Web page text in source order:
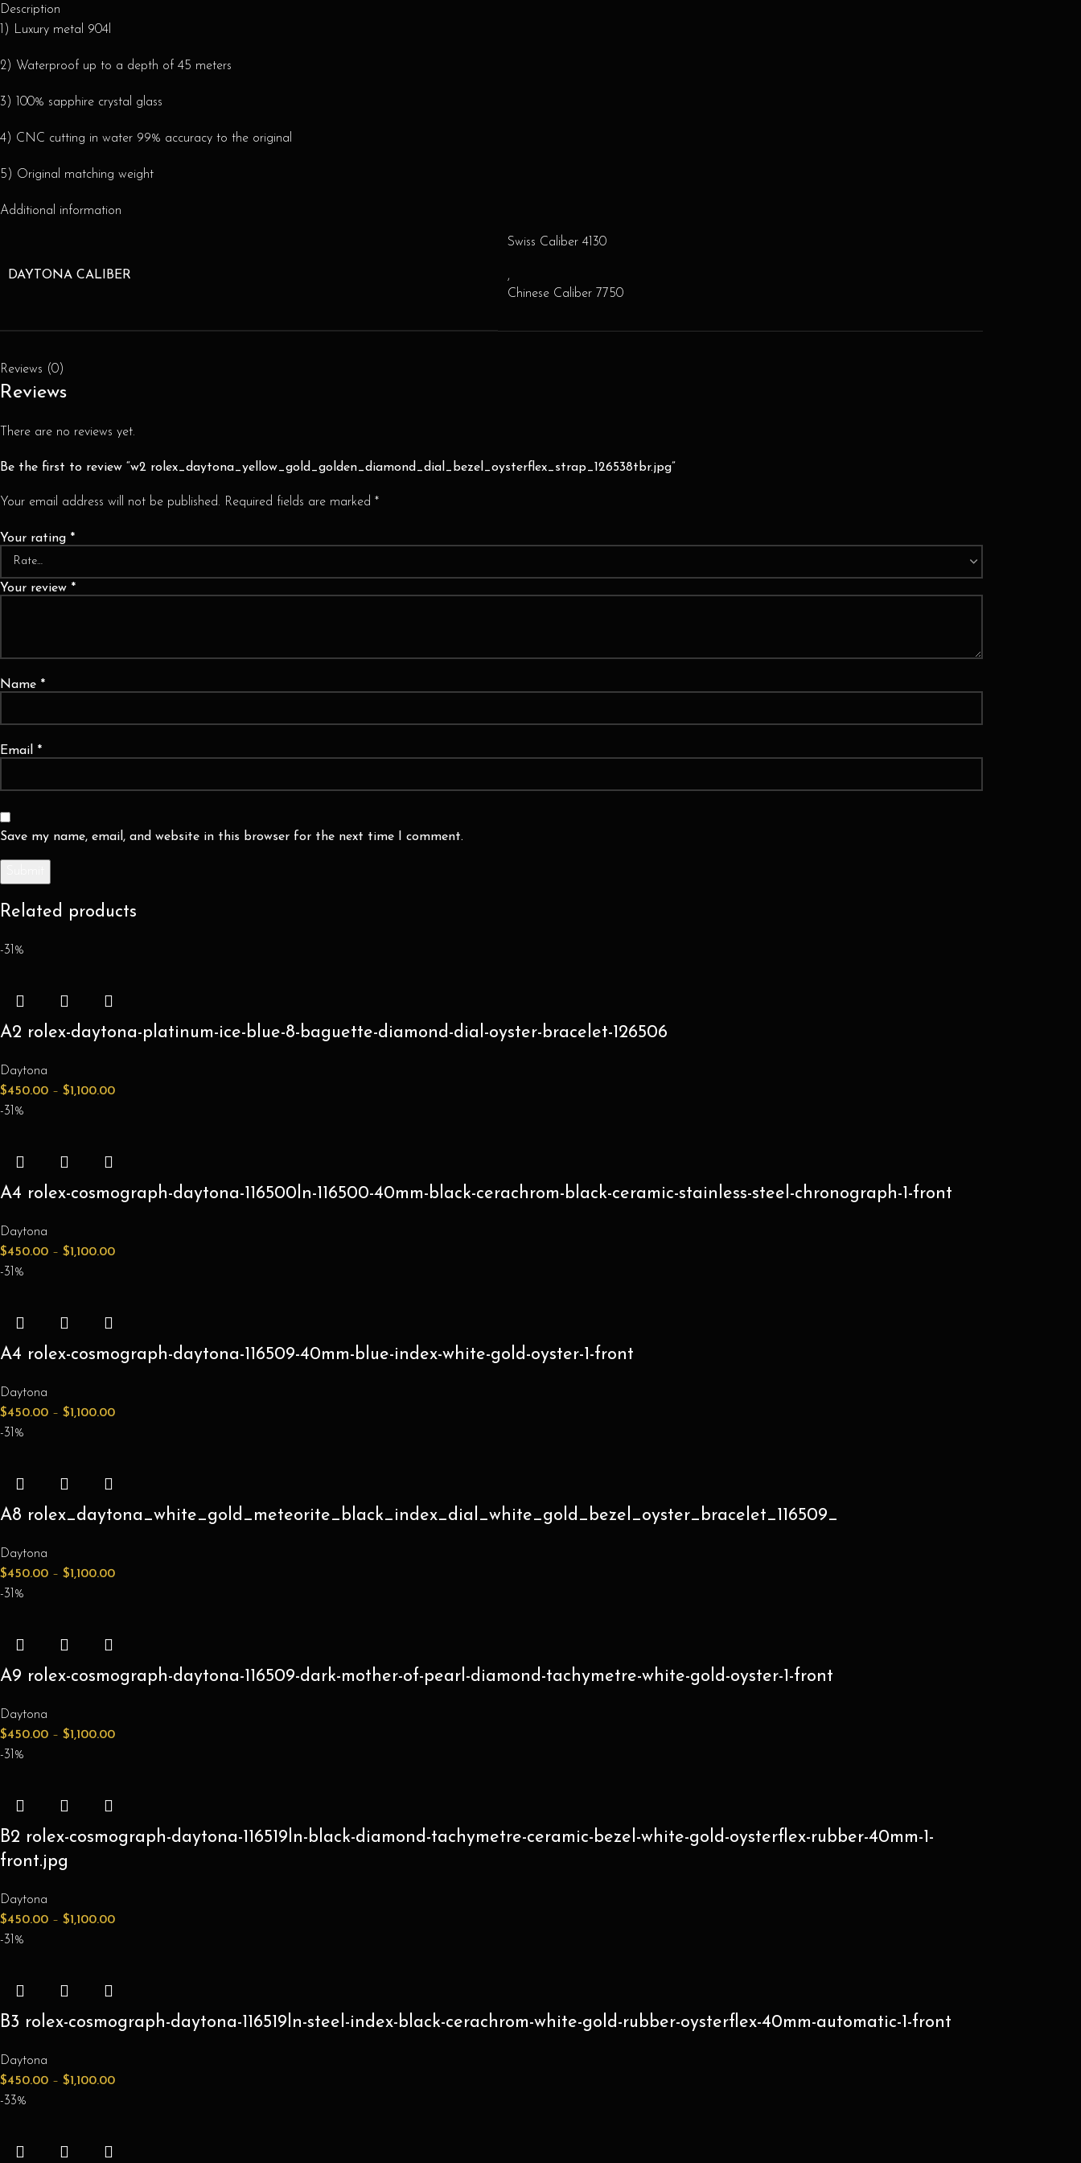
Description
1) Luxury metal 904l
2) Waterproof up to a depth of 45 meters
3) 100% sapphire crystal glass
4) CNC cutting in water 99% accuracy to the original
5) Original matching weight
Additional information
DAYTONA CALIBER
Swiss Caliber 4130
,
Chinese Caliber 7750
Reviews (0)
Reviews
There are no reviews yet.
Be the first to review “w2 rolex_daytona_yellow_gold_golden_diamond_dial_bezel_oysterflex_strap_126538tbr.jpg”
Your email address will not be published. Required fields are marked *
Your rating *
Your review *
Name *
Email *
Save my name, email, and website in this browser for the next time I comment.
Related products
-31%
A2 rolex-daytona-platinum-ice-blue-8-baguette-diamond-dial-oyster-bracelet-126506
Daytona
$450.00 – $1,100.00
-31%
A4 rolex-cosmograph-daytona-116500ln-116500-40mm-black-cerachrom-black-ceramic-stainless-steel-chronograph-1-front
Daytona
$450.00 – $1,100.00
-31%
A4 rolex-cosmograph-daytona-116509-40mm-blue-index-white-gold-oyster-1-front
Daytona
$450.00 – $1,100.00
-31%
A8 rolex_daytona_white_gold_meteorite_black_index_dial_white_gold_bezel_oyster_bracelet_116509_
Daytona
$450.00 – $1,100.00
-31%
A9 rolex-cosmograph-daytona-116509-dark-mother-of-pearl-diamond-tachymetre-white-gold-oyster-1-front
Daytona
$450.00 – $1,100.00
-31%
B2 rolex-cosmograph-daytona-116519ln-black-diamond-tachymetre-ceramic-bezel-white-gold-oysterflex-rubber-40mm-1-
front.jpg
Daytona
$450.00 – $1,100.00
-31%
B3 rolex-cosmograph-daytona-116519ln-steel-index-black-cerachrom-white-gold-rubber-oysterflex-40mm-automatic-1-front
Daytona
$450.00 – $1,100.00
-33%